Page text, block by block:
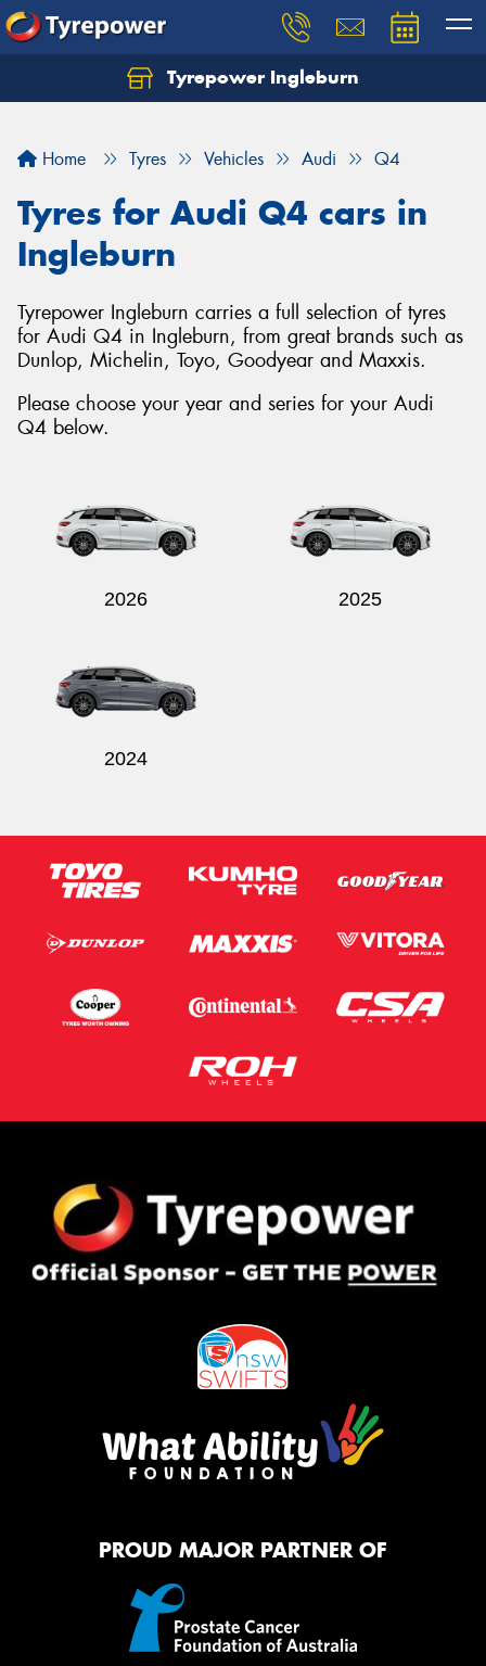
Tyrepower Ingleburn
Home Tyres Vehicles Audi Q4
Tyres for Audi Q4 cars in
Ingleburn
Tyrepower Ingleburn carries a full selection of tyres
for Audi Q4 in Ingleburn, from great brands such as
Dunlop, Michelin, Toyo, Goodyear and Maxxis.
Please choose your year and series for your Audi
Q4 below.
2026 2025
2024
PROUD MAJOR PARTNER OF
Let us know what you need, and our team will
Your details